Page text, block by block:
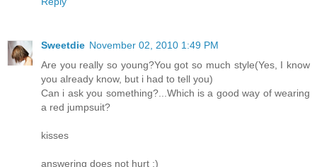
Sweetdie November 02, 2010 1:49 PM
Are you really so young?You got so much style(Yes, I know
you already know, but i had to tell you)
Can i ask you something?...Which is a good way of wearing
a red jumpsuit?
kisses
answering does not hurt ;)